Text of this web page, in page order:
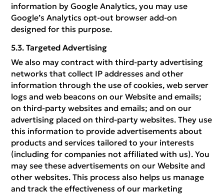
information by Google Analytics, you may use
Google’s Analytics opt-out browser add-on
designed for this purpose.
Targeted Advertising
We also may contract with third-party advertising
networks that collect IP addresses and other
information through the use of cookies, web server
logs and web beacons on our Website and emails;
on third-party websites and emails; and on our
advertising placed on third-party websites. They use
this information to provide advertisements about
products and services tailored to your interests
(including for companies not affiliated with us). You
may see these advertisements on our Website and
other websites. This process also helps us manage
and track the effectiveness of our marketing